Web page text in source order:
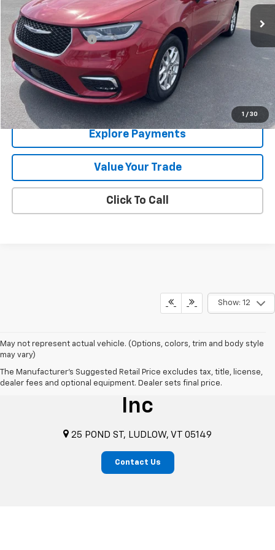
1 / 30
33,147 mi
Less
Documentation Fee
Contact Us
View Details
Explore Payments
Value Your Trade
Click To Call
Show: 12
May not represent actual vehicle. (Options, colors, trim and body style
may vary)
The Manufacturer's Suggested Retail Price excludes tax, title, license,
dealer fees and optional equipment. Dealer sets final price.
Benson's Chevrolet
Inc
25 POND ST, LUDLOW, VT 05149
Contact Us